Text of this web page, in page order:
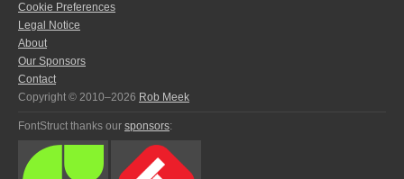
Cookie Preferences
Legal Notice
About
Our Sponsors
Contact
Copyright © 2010–2026 Rob Meek
FontStruct thanks our sponsors: